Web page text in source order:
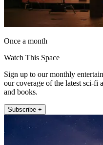
Once a month
Watch This Space
Sign up to our monthly
our coverage of the latest sci-fi
and books.
Subscribe +